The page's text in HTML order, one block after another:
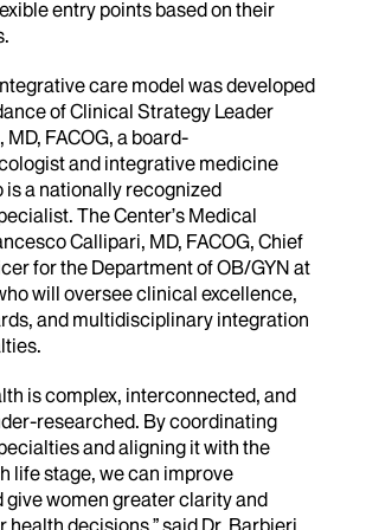
entry points based on their
care model wasdeveloped
of Clinical Strategy Leader
MD, FACOG, a board-
and integrative medicine
is a nationally recognized
The Center’s Medical
Callipari, MD, FACOG, Chief
for the Department of OB/GYN at
will oversee clinical excellence,
and multidisciplinary integration
is complex, interconnected, and
researched. By coordinating
and aligning it with the
life stage, we can improve
give women greater clarity and